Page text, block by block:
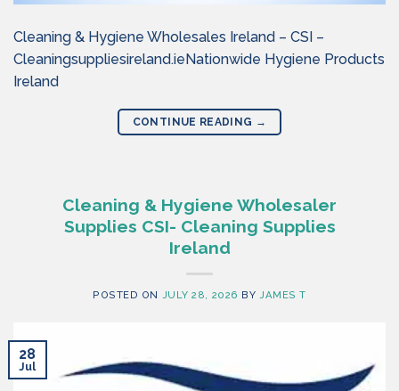
Cleaning & Hygiene Wholesales Ireland – CSI –
Cleaningsuppliesireland.ieNationwide Hygiene Products
Ireland
CONTINUE READING →
Cleaning & Hygiene Wholesaler
Supplies CSI- Cleaning Supplies
Ireland
POSTED ON JULY 28, 2026 BYJAMES T
28
Jul